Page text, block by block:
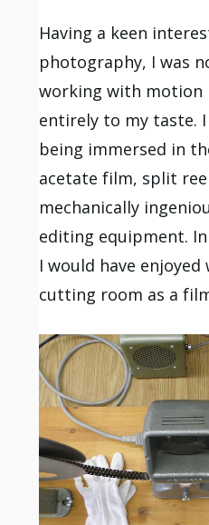
Having a keen
photography, I was
working with motion
entirely to my taste.
being immersed in
acetate film, split
mechanically
editing equipment.
I would have
cutting room as a